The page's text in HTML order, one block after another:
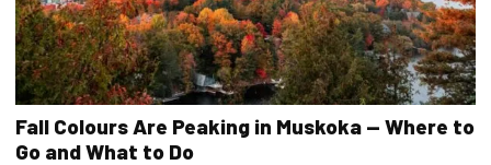
Fall Colours Are Peaking in Muskoka — Where to
Go and What to Do